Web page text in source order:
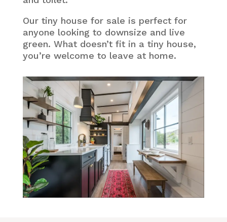
Our tiny house for sale is perfect for
anyone looking to downsize and live
green. What doesn’t fit in a tiny house,
you’re welcome to leave at home.